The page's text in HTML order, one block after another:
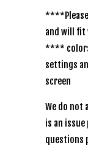
and will fit
****
settings
screen
We do not
is an
questions